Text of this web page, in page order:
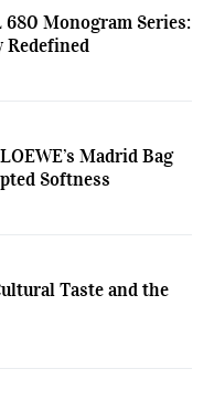
680 Monogram Series:
Madrid Bag
Softness
Taste and the